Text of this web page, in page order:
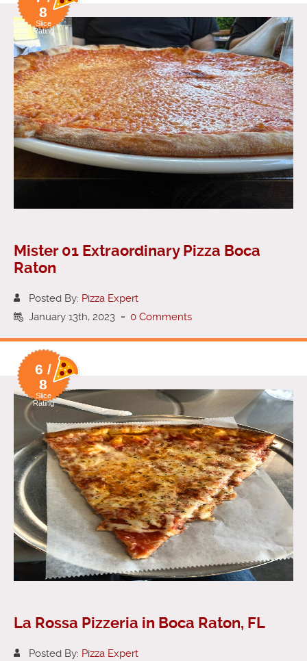
8
Slice
Rating
Mister 01 Extraordinary Pizza Boca
Raton
Posted By: Pizza Expert
January 13th, 2023 - 0 Comments
6 /
8
Slice
Rating
La Rossa Pizzeria in Boca Raton, FL
Posted By: Pizza Expert